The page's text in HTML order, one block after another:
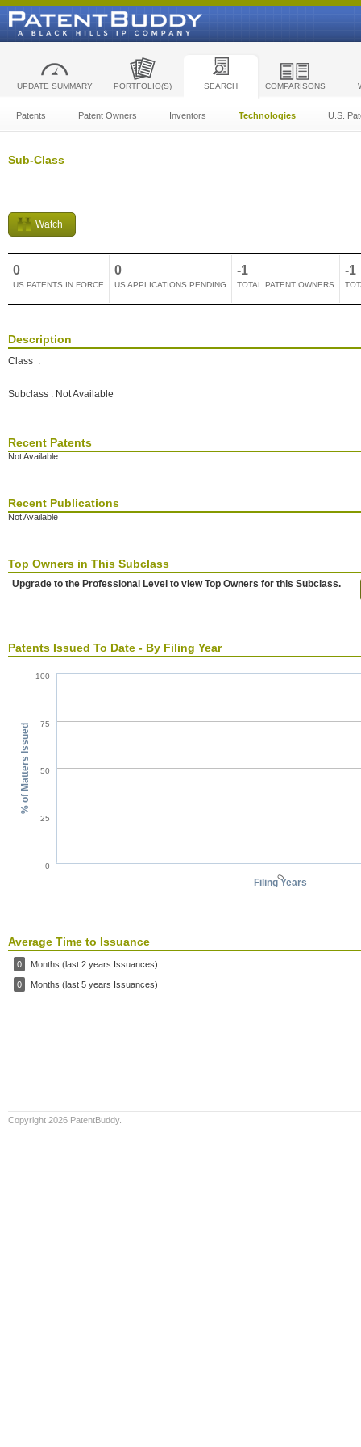
UPDATE SUMMARY PORTFOLIO(S) SEARCH COMPARISONS
Patents Patent Owners Inventors Technologies U.S.
Sub-Class
Watch
0
US PATENTS IN FORCE
0
US APPLICATIONS PENDING
-1
TOTAL PATENT OWNERS
-1
Description
Class :
Subclass : Not Available
Recent Patents
Not Available
Recent Publications
Not Available
Top Owners in This Subclass
Upgrade to the Professional Level to view Top Owners for this Subclass.
Patents Issued To Date - By Filing Year
0
Filing Years
0
25
50
75
100
% of Matters Issued
Average Time to Issuance
0 Months (last 2 years Issuances)
0 Months (last 5 years Issuances)
Copyright 2026 PatentBuddy.